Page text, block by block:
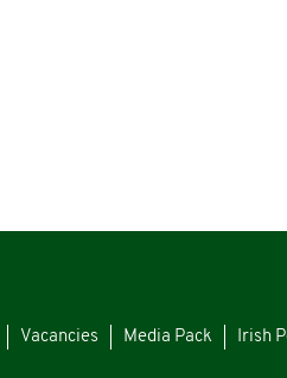
Vacancies Media Pack Irish